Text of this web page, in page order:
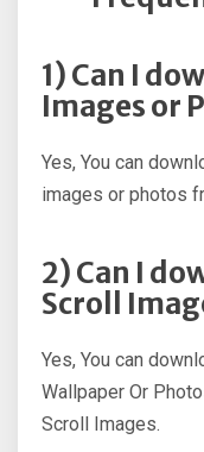
1) Can I
Images or
Yes, You can
images or photos
2) Can I
Scroll
Yes, You can
Wallpaper Or
Scroll Images.